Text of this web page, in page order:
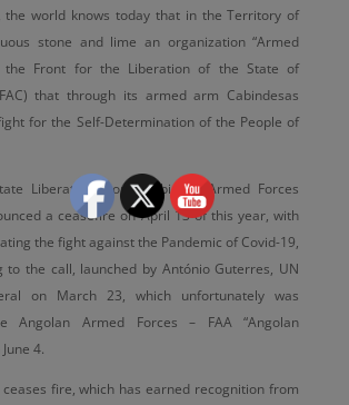
the world knows today that in the Territory of
stone and lime an organization “Armed
the Front for the Liberation of the State of
FAC) that through its armed arm Cabindesas
for the Self-Determination of the People of
Liberation Front, Cabinsas Armed Forces
a ceasefire on April 13 of this year, with
the fight against the Pandemic of Covid-19,
to the call, launched by António Guterres, UN
on March 23, which unfortunately was
Angolan Armed Forces – FAA “Angolan
4.
ceases fire, which has earned recognition from